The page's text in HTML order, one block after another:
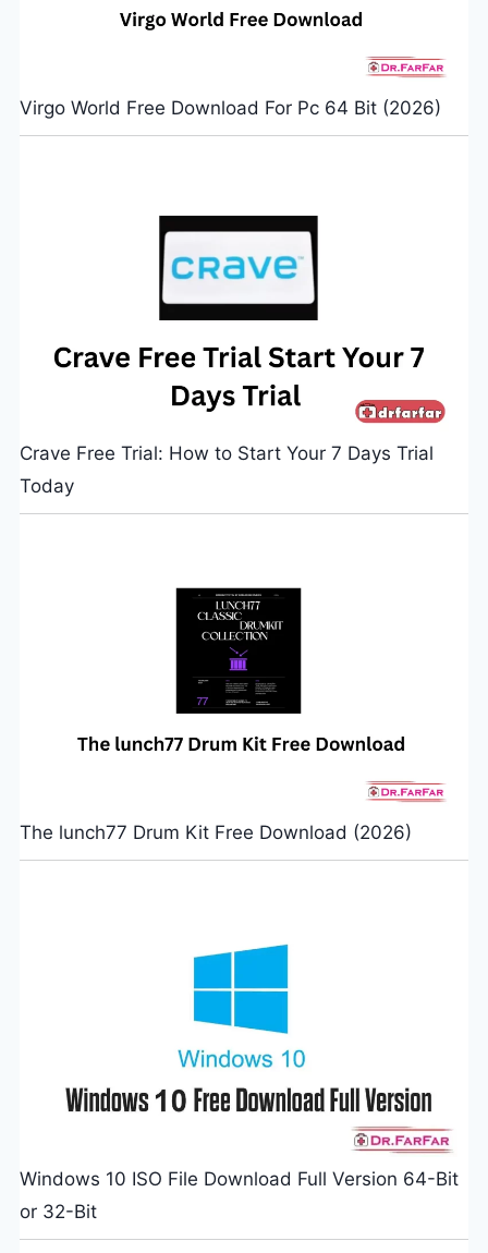
Virgo World Free Download For Pc 64 Bit (2026)
Crave Free Trial: How to Start Your 7 Days Trial
Today
The lunch77 Drum Kit Free Download (2026)
Windows 10 ISO File Download Full Version 64-Bit
or 32-Bit